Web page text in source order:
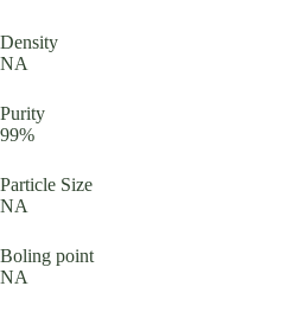
Density
NA
Purity
99%
Particle Size
NA
Boling point
NA